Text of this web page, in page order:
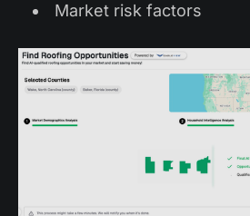
Market risk factors